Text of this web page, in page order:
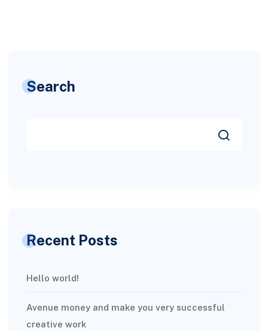
Search
Recent Posts
Hello world!
Avenue money and make you very successful
creative work